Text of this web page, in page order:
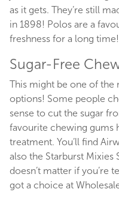
as it gets. They’re still
in 1898! Polos are a
freshness for a long time!
Sugar-Free
This might be one of the
options! Some people
sense to cut the sugar
favourite chewing gums
treatment. You’ll find
also the Starburst Mixies
doesn’t matter if you’re
got a choice at